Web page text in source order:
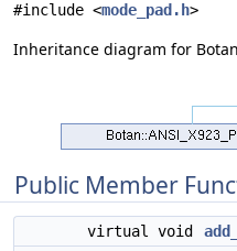
#include <mode_pad.h>
Inheritance diagram for
Public Member
virtual void